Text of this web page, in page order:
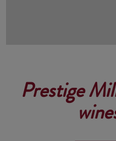
Prestige